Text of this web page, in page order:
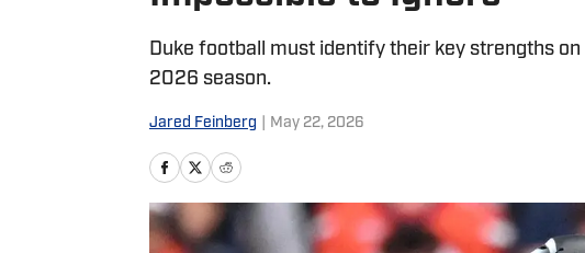
Duke football must identify their key strengths
2026 season.
Jared Feinberg May 22, 2026